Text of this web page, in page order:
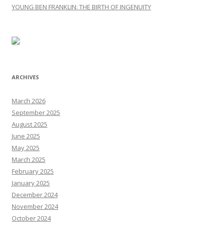
YOUNG BEN FRANKLIN: THE BIRTH OF INGENUITY
ARCHIVES
March 2026
September 2025
August 2025
June 2025
May 2025
March 2025
February 2025
January 2025
December 2024
November 2024
October 2024